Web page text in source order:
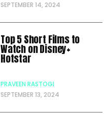
SEPTEMBER 14, 2024
Top 5 Short Films to
Watch on Disney+
Hotstar
PRAVEEN RASTOGI
SEPTEMBER 13, 2024